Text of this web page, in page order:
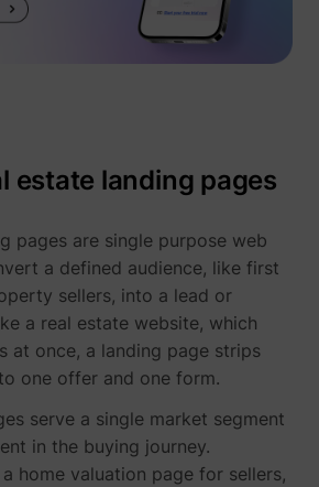
estate landing pages
pages are single purpose web
a defined audience, like first
sellers, into a lead or
a real estate website, which
at once, a landing page strips
one offer and one form.
serve a single market segment
in the buying journey.
home valuation page for sellers,